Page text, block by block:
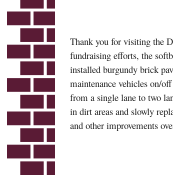
Thank you for visiting the
fundraising efforts, the
installed burgundy brick
maintenance vehicles on/
from a single lane to two
in dirt areas and slowly
and other improvements